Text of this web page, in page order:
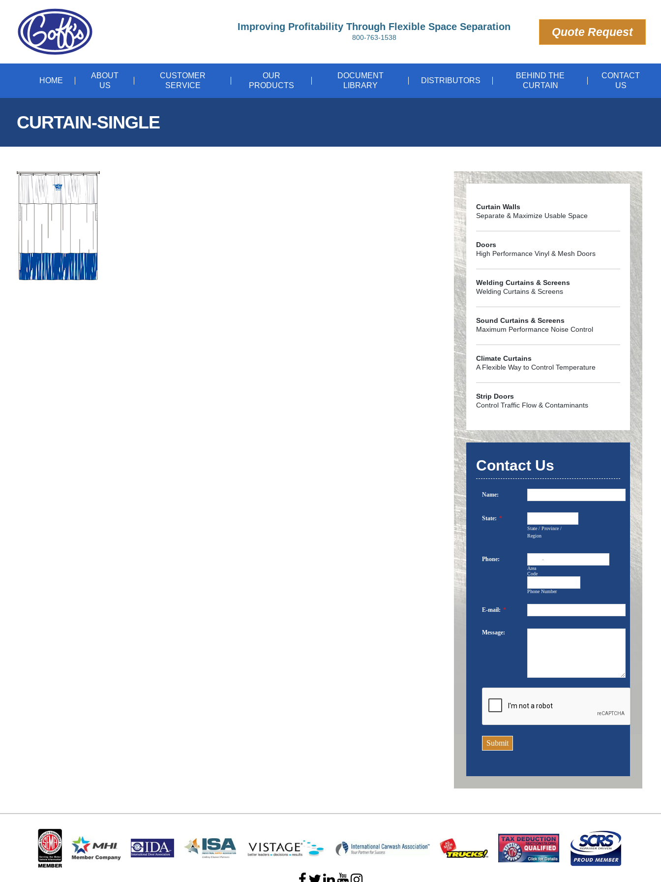
Improving Profitability Through Flexible Space Separation
800-763-1538 Quote Request
HOME
ABOUT
US
CUSTOMER
SERVICE
OUR
PRODUCTS
DOCUMENT
LIBRARY
DISTRIBUTORS
BEHIND THE
CURTAIN
CONTACT
US
CURTAIN-SINGLE
Curtain Walls
Separate & Maximize Usable Space
Doors
High Performance Vinyl & Mesh Doors
Welding Curtains & Screens
Welding Curtains & Screens
Sound Curtains & Screens
Maximum Performance Noise Control
Climate Curtains
A Flexible Way to Control Temperature
Strip Doors
Control Traffic Flow & Contaminants
Contact Us
Name:
State: *
State / Province /
Region
Phone:
Area
Code
-
Phone Number
E-mail: *
Message:
Submit